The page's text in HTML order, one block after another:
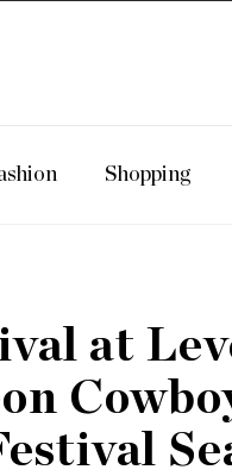
Shopping
at